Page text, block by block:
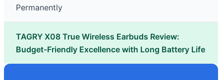
Permanently
TAGRY X08 True Wireless Earbuds Review:
Budget-Friendly Excellence with Long Battery Life